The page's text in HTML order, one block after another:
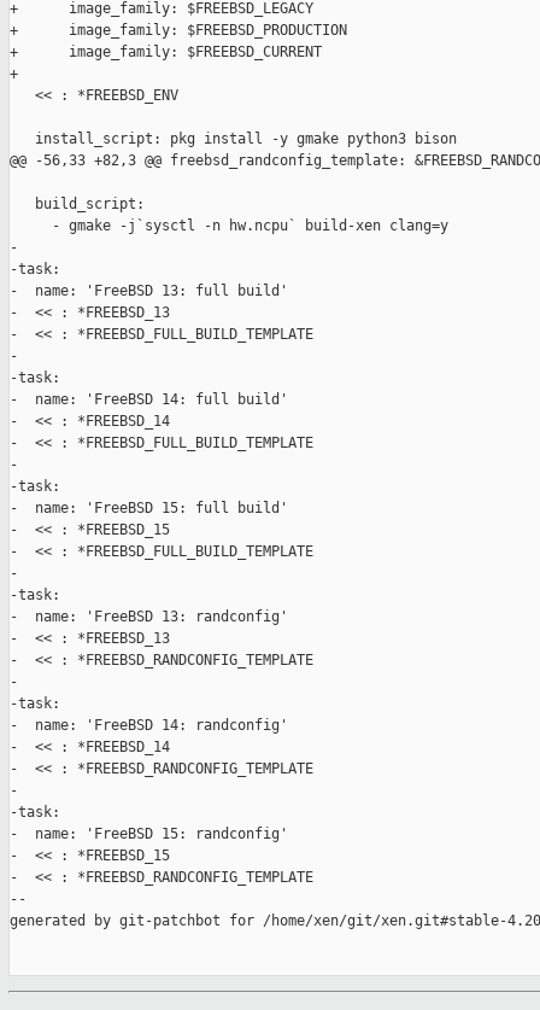
+      image_family: $FREEBSD_LEGACY
+      image_family: $FREEBSD_PRODUCTION
+      image_family: $FREEBSD_CURRENT
+
   << : *FREEBSD_ENV
   install_script: pkg install -y gmake python3 bison
@@ -56,33 +82,3 @@ freebsd_randconfig_template:
   build_script:
     - gmake -j`sysctl -n hw.ncpu` build-xen clang=y
-
-task:
-  name: 'FreeBSD 13: full build'
-  << : *FREEBSD_13
-  << : *FREEBSD_FULL_BUILD_TEMPLATE
-
-task:
-  name: 'FreeBSD 14: full build'
-  << : *FREEBSD_14
-  << : *FREEBSD_FULL_BUILD_TEMPLATE
-
-task:
-  name: 'FreeBSD 15: full build'
-  << : *FREEBSD_15
-  << : *FREEBSD_FULL_BUILD_TEMPLATE
-
-task:
-  name: 'FreeBSD 13: randconfig'
-  << : *FREEBSD_13
-  << : *FREEBSD_RANDCONFIG_TEMPLATE
-
-task:
-  name: 'FreeBSD 14: randconfig'
-  << : *FREEBSD_14
-  << : *FREEBSD_RANDCONFIG_TEMPLATE
-
-task:
-  name: 'FreeBSD 15: randconfig'
-  << : *FREEBSD_15
-  << : *FREEBSD_RANDCONFIG_TEMPLATE
--
generated by git-patchbot for /home/xen/git/xen.git#stable-4.20